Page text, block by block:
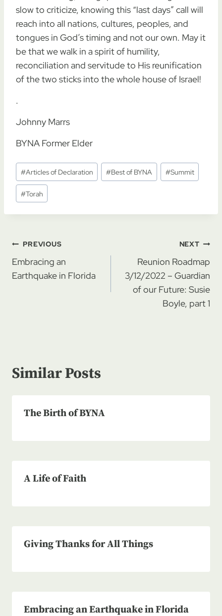
slow to criticize, knowing this “last days” call will
reach into all nations, cultures, peoples, and
tongues in God’s timing and not our own. May it
be that we walk in a spirit of humility,
reconciliation and servitude to His reunification
of the two sticks into the whole house of Israel!
.
Johnny Marrs
BYNA Former Elder
Post
Tags:
#Articles of Declaration #Best of BYNA #Summit
#Torah
Post
navigation
PREVIOUS
Embracing an
Earthquake in Florida
NEXT
Reunion Roadmap
3/12/2022 – Guardian
of our Future: Susie
Boyle, part 1
Similar Posts
The Birth of BYNA
A Life of Faith
Giving Thanks for All Things
Embracing an Earthquake in Florida